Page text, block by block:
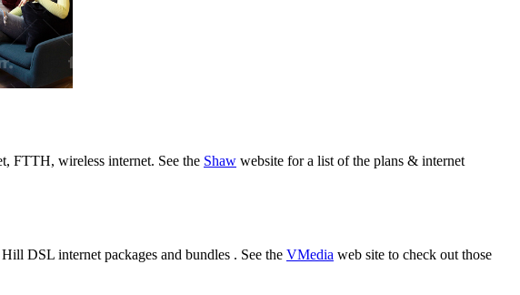
FTTH, wireless internet. See the Shaw website for a list of the plans & internet
DSL internet packages and bundles . See the VMedia web site to check out those